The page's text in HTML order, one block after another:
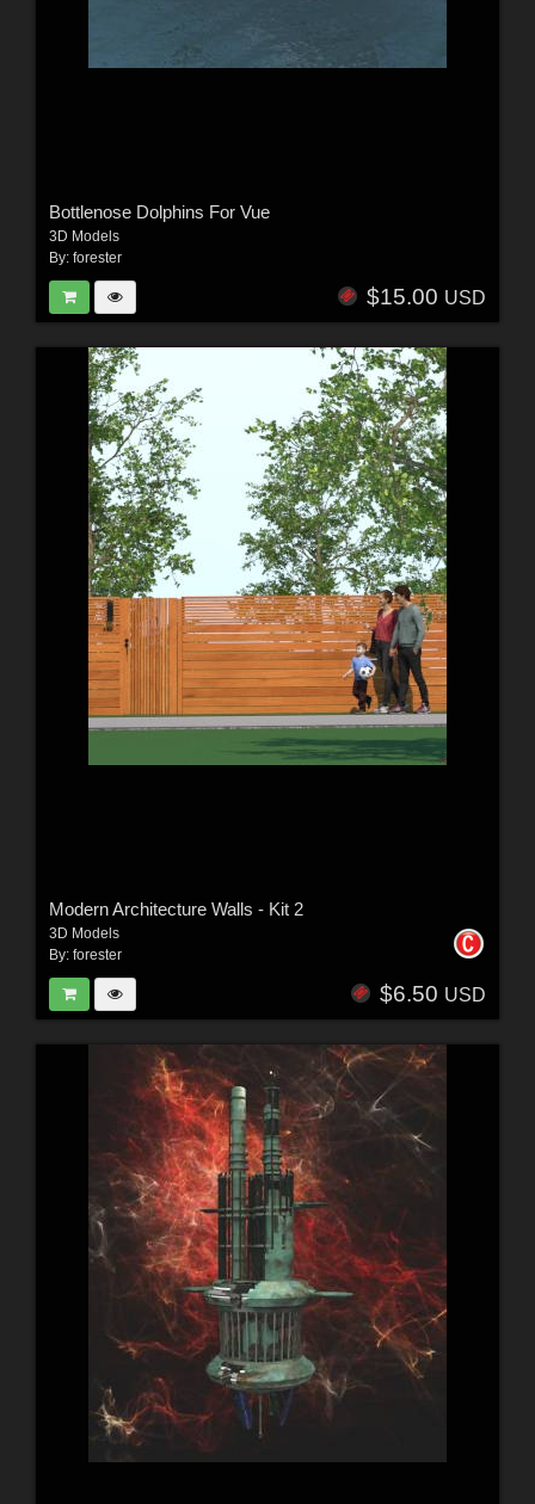
Bottlenose Dolphins For Vue
3D Models
By: forester
$15.00 USD
Modern Architecture Walls - Kit 2
3D Models
By: forester
$6.50 USD